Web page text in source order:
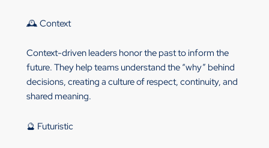
🕰️ Context
Context-driven leaders honor the past to inform the
future. They help teams understand the “why” behind
decisions, creating a culture of respect, continuity, and
shared meaning.
🔮 Futuristic